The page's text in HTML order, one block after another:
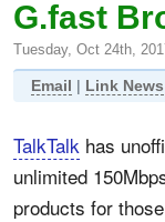
Discussion
Broadband
Editorial
Contact Us
G.fast
Tuesday, Oct 24th,
Email | Link News
TalkTalk has
unlimited
products for